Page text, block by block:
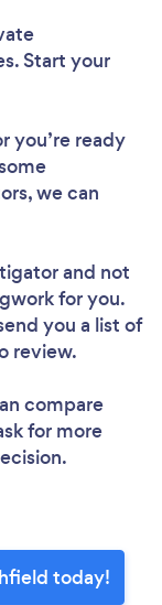
Start your
you’re ready
we can
and not
for you.
you a list of
review.
compare
for more
today!